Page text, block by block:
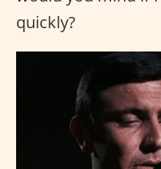
quickly?